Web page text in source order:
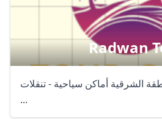
Radwan
دليل سياحي في المنطقة الشرقية أماكن سياحية - تنقلات -
...